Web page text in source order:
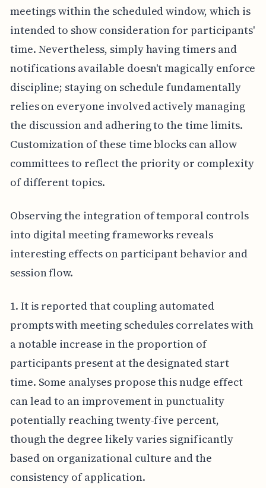
meetings within the scheduled window, which is
intended to show consideration for participants'
time. Nevertheless, simply having timers and
notifications available doesn't magically enforce
discipline; staying on schedule fundamentally
relies on everyone involved actively managing
the discussion and adhering to the time limits.
Customization of these time blocks can allow
committees to reflect the priority or complexity
of different topics.
Observing the integration of temporal controls
into digital meeting frameworks reveals
interesting effects on participant behavior and
session flow.
1. It is reported that coupling automated
prompts with meeting schedules correlates with
a notable increase in the proportion of
participants present at the designated start
time. Some analyses propose this nudge effect
can lead to an improvement in punctuality
potentially reaching twenty-five percent,
though the degree likely varies significantly
based on organizational culture and the
consistency of application.